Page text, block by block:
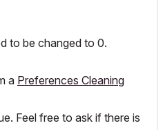
to be changed to 0.
a Preferences Cleaning
Feel free to ask if there is